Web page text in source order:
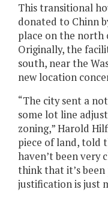
This transitional
donated to Chinn
place on the north
Originally, the
south, near the
new location
“The city sent a
some lot line
zoning,” Harold
piece of land, told
haven’t been very
think that it’s
justification is just